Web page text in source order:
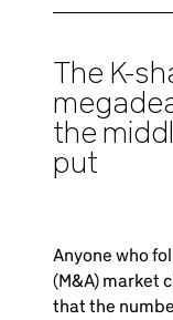
The K-
the
put
Anyone who
(M&A) market
that the